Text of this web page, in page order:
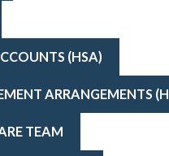
(HSA)
ARRANGEMENTS
TEAM